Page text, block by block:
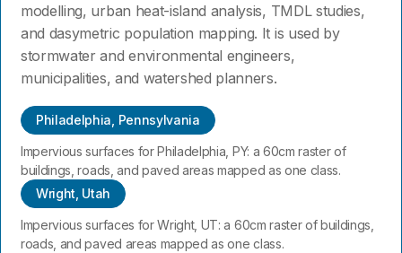
modelling, urban heat-island analysis, TMDL studies,
and dasymetric population mapping. It is used by
stormwater and environmental engineers,
municipalities, and watershed planners.
Philadelphia, Pennsylvania
Impervious surfaces for Philadelphia, PY: a 60cm raster of
buildings, roads, and paved areas mapped as one class.
Wright, Utah
Impervious surfaces for Wright, UT: a 60cm raster of buildings,
roads, and paved areas mapped as one class.